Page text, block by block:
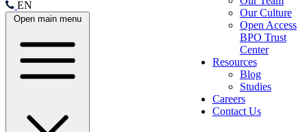
EN
Open main menu
Our Culture
Open Access
BPO Trust
Center
Resources
Blog
Studies
Careers
Contact Us